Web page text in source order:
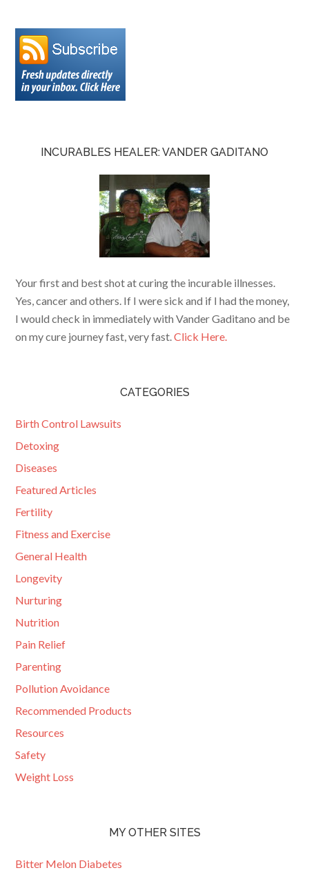
INCURABLES HEALER: VANDER GADITANO
Your first and best shot at curing the incurable illnesses.
Yes, cancer and others. If I were sick and if I had the money,
I would check in immediately with Vander Gaditano and be
on my cure journey fast, very fast.Click Here.
CATEGORIES
Birth Control Lawsuits
Detoxing
Diseases
Featured Articles
Fertility
Fitness and Exercise
General Health
Longevity
Nurturing
Nutrition
Pain Relief
Parenting
Pollution Avoidance
Recommended Products
Resources
Safety
Weight Loss
MY OTHER SITES
Bitter Melon Diabetes